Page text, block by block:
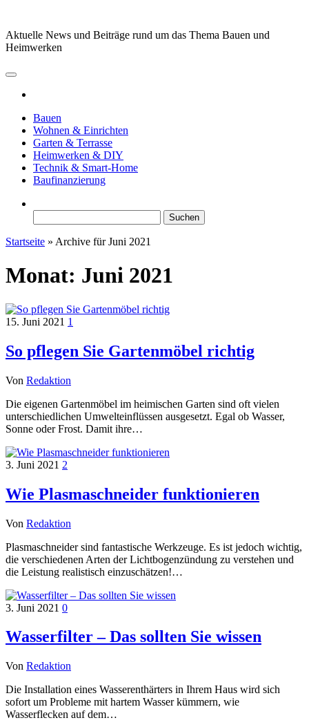
springen
Aktuelle News und Beiträge rund um das Thema Bauen und
Heimwerken
Bauen
Wohnen & Einrichten
Garten & Terrasse
Heimwerken & DIY
Technik & Smart-Home
Baufinanzierung
nach:
Startseite » Archive für Juni 2021
Monat: Juni 2021
15. Juni 2021 1
So pflegen Sie Gartenmöbel richtig
Von Redaktion
Die eigenen Gartenmöbel im heimischen Garten sind oft vielen
unterschiedlichen Umwelteinflüssen ausgesetzt. Egal ob Wasser,
Sonne oder Frost. Damit ihre…
3. Juni 2021 2
Wie Plasmaschneider funktionieren
Von Redaktion
Plasmaschneider sind fantastische Werkzeuge. Es ist jedoch wichtig,
die verschiedenen Arten der Lichtbogenzündung zu verstehen und
die Leistung realistisch einzuschätzen!…
3. Juni 2021 0
Wasserfilter – Das sollten Sie wissen
Von Redaktion
Die Installation eines Wasserenthärters in Ihrem Haus wird sich
sofort um Probleme mit hartem Wasser kümmern, wie
Wasserflecken auf dem…